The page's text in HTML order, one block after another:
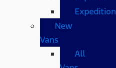
Expedition
New
Vans
All